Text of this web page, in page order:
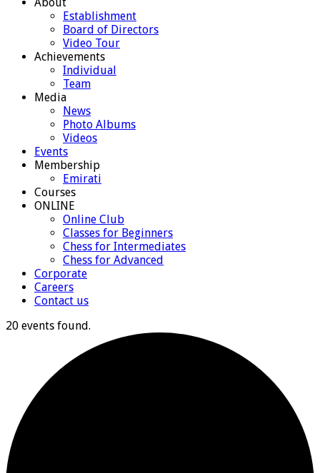
Establishment
Board of Directors
Video Tour
Achievements
Individual
Team
Media
News
Photo Albums
Videos
Events
Membership
Emirati
Courses
ONLINE
Online Club
Classes for Beginners
Chess for Intermediates
Chess for Advanced
Corporate
Careers
Contact us
20 events found.